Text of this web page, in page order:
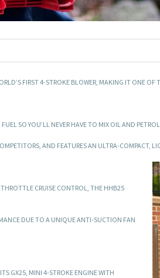
FIRST 4-STROKE BLOWER, MAKING IT ONE
SO YOU’LL NEVER HAVE TO MIX OIL AND
AND FEATURES AN ULTRA-COMPACT,
CRUISE CONTROL, THE HHB25
DUE TO A UNIQUE ANTI-SUCTION FAN
GX25, MINI 4-STROKE ENGINE WITH